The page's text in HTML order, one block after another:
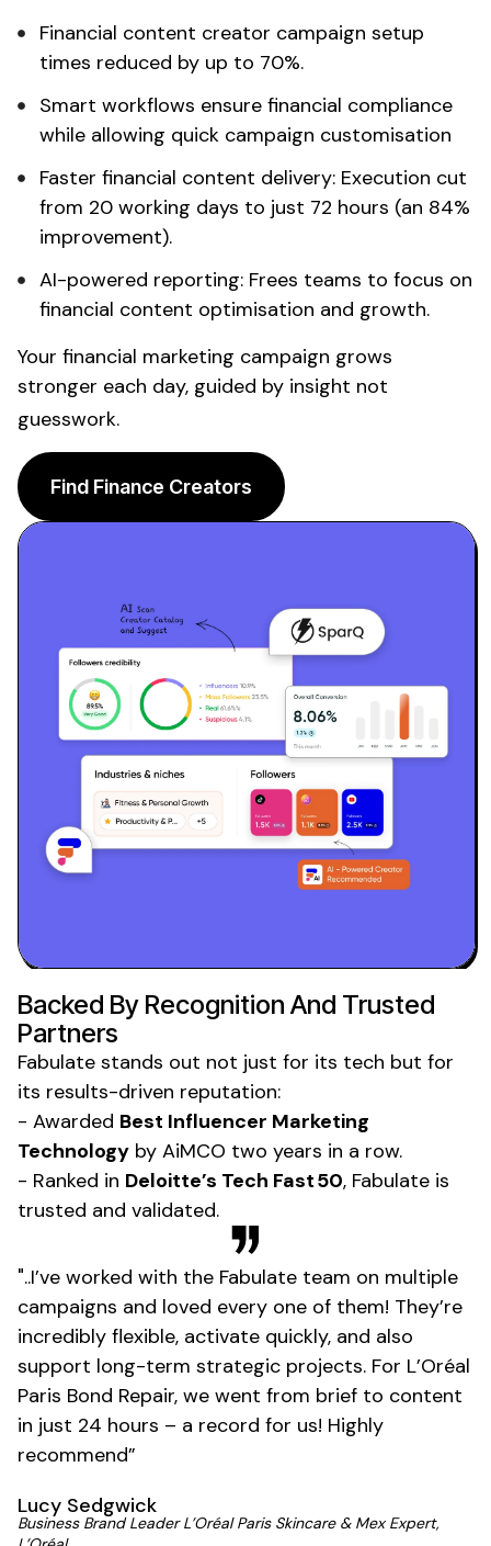
Financial content creator campaign setup
times reduced by up to 70%.
Smart workflows ensure financial compliance
while allowing quick campaign customisation
Faster financial content delivery: Execution cut
from 20 working days to just 72 hours (an 84%
improvement).
AI-powered reporting: Frees teams to focus on
financial content optimisation and growth.
Your financial marketing campaign grows
stronger each day, guided by insight not
guesswork.
Find Finance Creators
Backed By Recognition And Trusted
Partners
Fabulate stands out not just for its tech but for
its results-driven reputation:
- Awarded Best Influencer Marketing
Technology by AiMCO two years in a row.
- Ranked in Deloitte’s Tech Fast 50, Fabulate is
trusted and validated.
"..I’ve worked with the Fabulate team on multiple
campaigns and loved every one of them! They’re
incredibly flexible, activate quickly, and also
support long-term strategic projects. For L’Oréal
Paris Bond Repair, we went from brief to content
in just 24 hours – a record for us! Highly
recommend”
Lucy Sedgwick
Business Brand Leader L’Oréal Paris Skincare & Mex Expert,